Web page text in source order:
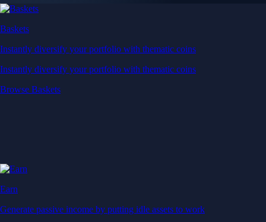
Baskets
Instantly diversify your portfolio with thematic coins
Instantly diversify your portfolio with thematic coins
Browse Baskets
Earn
Generate passive income by putting idle assets to work